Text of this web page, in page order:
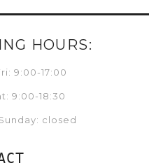
HOURS:
9:00-17:00
9:00-18:30
closed